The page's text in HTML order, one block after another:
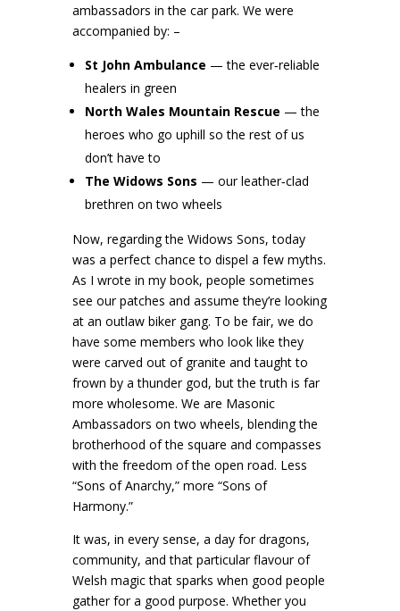
ambassadors in the car park. We were
accompanied by: –
St John Ambulance — the ever‑reliable
healers in green
North Wales Mountain Rescue — the
heroes who go uphill so the rest of us
don’t have to
The Widows Sons — our leather‑clad
brethren on two wheels
Now, regarding the Widows Sons, today
was a perfect chance to dispel a few myths.
As I wrote in my book, people sometimes
see our patches and assume they’re looking
at an outlaw biker gang. To be fair, we do
have some members who look like they
were carved out of granite and taught to
frown by a thunder god, but the truth is far
more wholesome. We are Masonic
Ambassadors on two wheels, blending the
brotherhood of the square and compasses
with the freedom of the open road. Less
“Sons of Anarchy,” more “Sons of
Harmony.”
It was, in every sense, a day for dragons,
community, and that particular flavour of
Welsh magic that sparks when good people
gather for a good purpose. Whether you